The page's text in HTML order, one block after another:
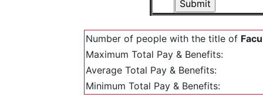
Number of people with the title of
Maximum Total Pay & Benefits:
Average Total Pay & Benefits:
Minimum Total Pay & Benefits: